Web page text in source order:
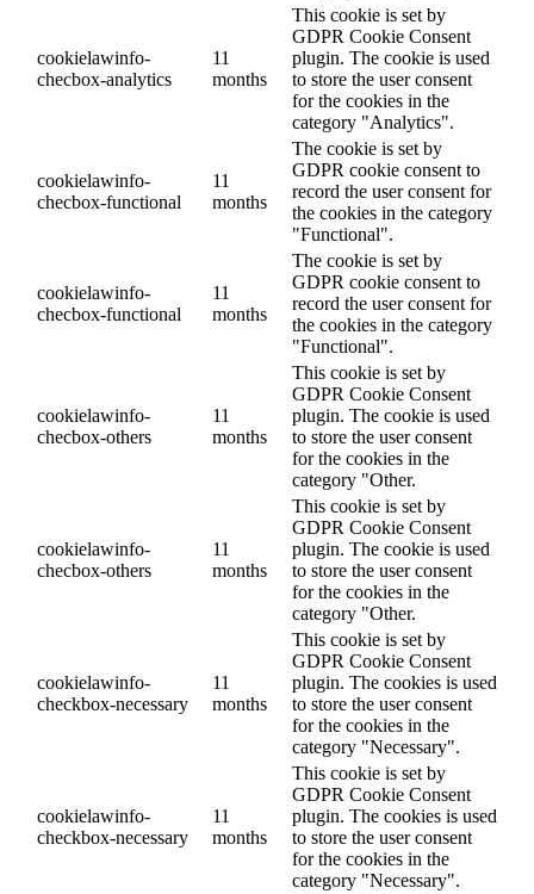
cookielawinfo-
checbox-analytics
11
months
This cookie is set by
GDPR Cookie Consent
plugin. The cookie is used
to store the user consent
for the cookies in the
category "Analytics".
cookielawinfo-
checbox-functional
11
months
The cookie is set by
GDPR cookie consent to
record the user consent for
the cookies in the category
"Functional".
cookielawinfo-
checbox-functional
11
months
The cookie is set by
GDPR cookie consent to
record the user consent for
the cookies in the category
"Functional".
cookielawinfo-
checbox-others
11
months
This cookie is set by
GDPR Cookie Consent
plugin. The cookie is used
to store the user consent
for the cookies in the
category "Other.
cookielawinfo-
checbox-others
11
months
This cookie is set by
GDPR Cookie Consent
plugin. The cookie is used
to store the user consent
for the cookies in the
category "Other.
cookielawinfo-
checkbox-necessary
11
months
This cookie is set by
GDPR Cookie Consent
plugin. The cookies is used
to store the user consent
for the cookies in the
category "Necessary".
cookielawinfo-
checkbox-necessary
11
months
This cookie is set by
GDPR Cookie Consent
plugin. The cookies is used
to store the user consent
for the cookies in the
category "Necessary".